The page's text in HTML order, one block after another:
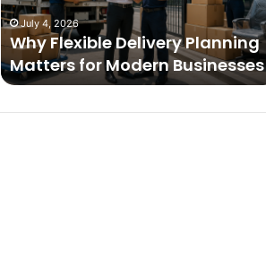
Modern
Businesses
July 4, 2026
Why Flexible Delivery Planning
Matters for Modern Businesses